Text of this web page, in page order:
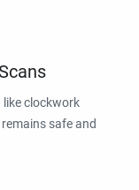
like clockwork
safe and